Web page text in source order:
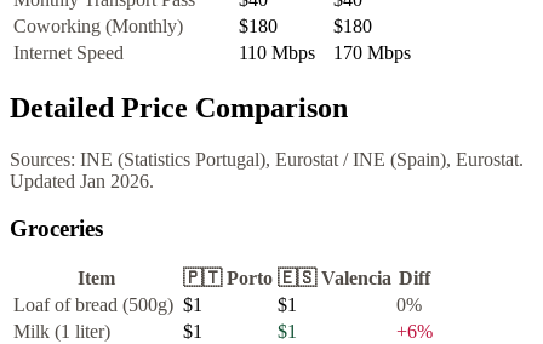
Coworking (Monthly)
$180
$180
Internet Speed
110 Mbps 170 Mbps
Detailed Price Comparison
Sources: INE (Statistics Portugal), Eurostat /INE (Spain), Eurostat.
Updated Jan 2026.
Groceries
Item 🇵🇹 Porto 🇪🇸 Valencia Diff
Loaf of bread (500g) $1 $1 0%
Milk (1 liter)
$1 $1 +6%